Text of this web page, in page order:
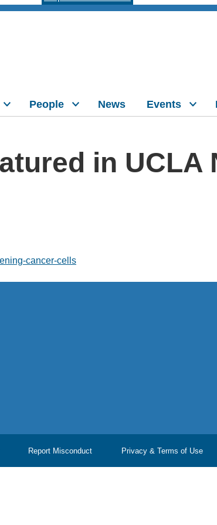
People News Events
in UCLA
cancer-cells
Report Misconduct Privacy & Terms of Use